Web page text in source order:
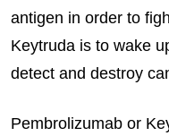
antigen in order to
Keytruda is to wake
detect and destroy
Pembrolizumab or